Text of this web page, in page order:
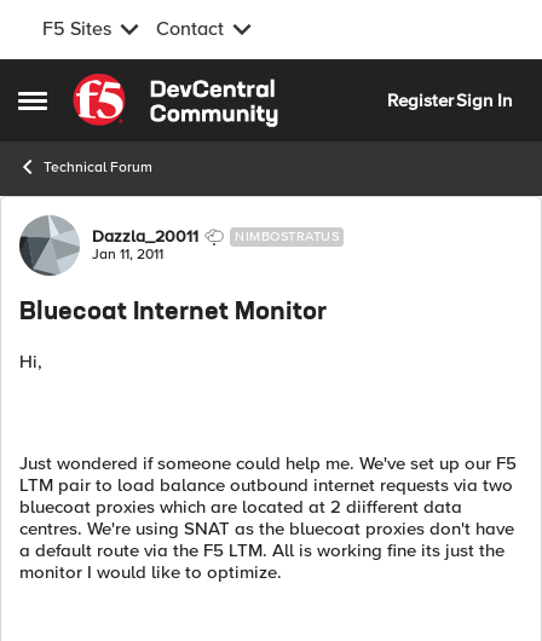
F5 Sites Contact
Open Side Menu
Skip to content
RegisterSign In
Technical Forum
Forum Discussion
Dazzla_20011 NIMBOSTRATUS
Jan 11, 2011
Bluecoat Internet Monitor
Hi,
Just wondered if someone could help me. We've set up our F5
LTM pair to load balance outbound internet requests via two
bluecoat proxies which are located at 2 diifferent data
centres. We're using SNAT as the bluecoat proxies don't have
a default route via the F5 LTM. All is working fine its just the
monitor I would like to optimize.